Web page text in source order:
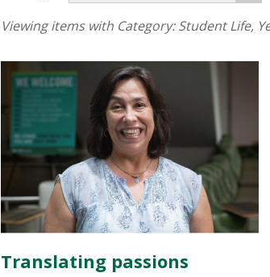
Viewing items with Category:Student Life,
Translating passions